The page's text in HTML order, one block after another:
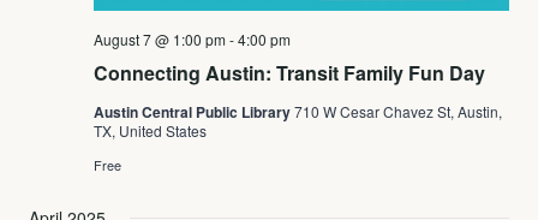
Connecting Austin: Transit Family Fun Day
August 7 @ 1:00 pm-4:00 pm
Austin Central Public Library710 W Cesar Chavez St, Austin,
TX, United States
Free